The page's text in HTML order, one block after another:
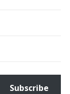
Subscribe